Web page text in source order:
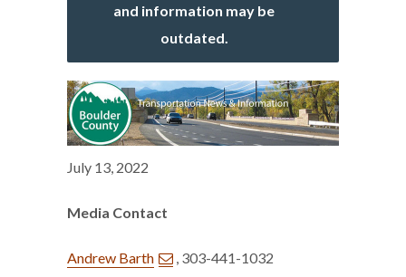
and information may be
outdated.
July 13, 2022
Media Contact
Andrew Barth , 303-441-1032